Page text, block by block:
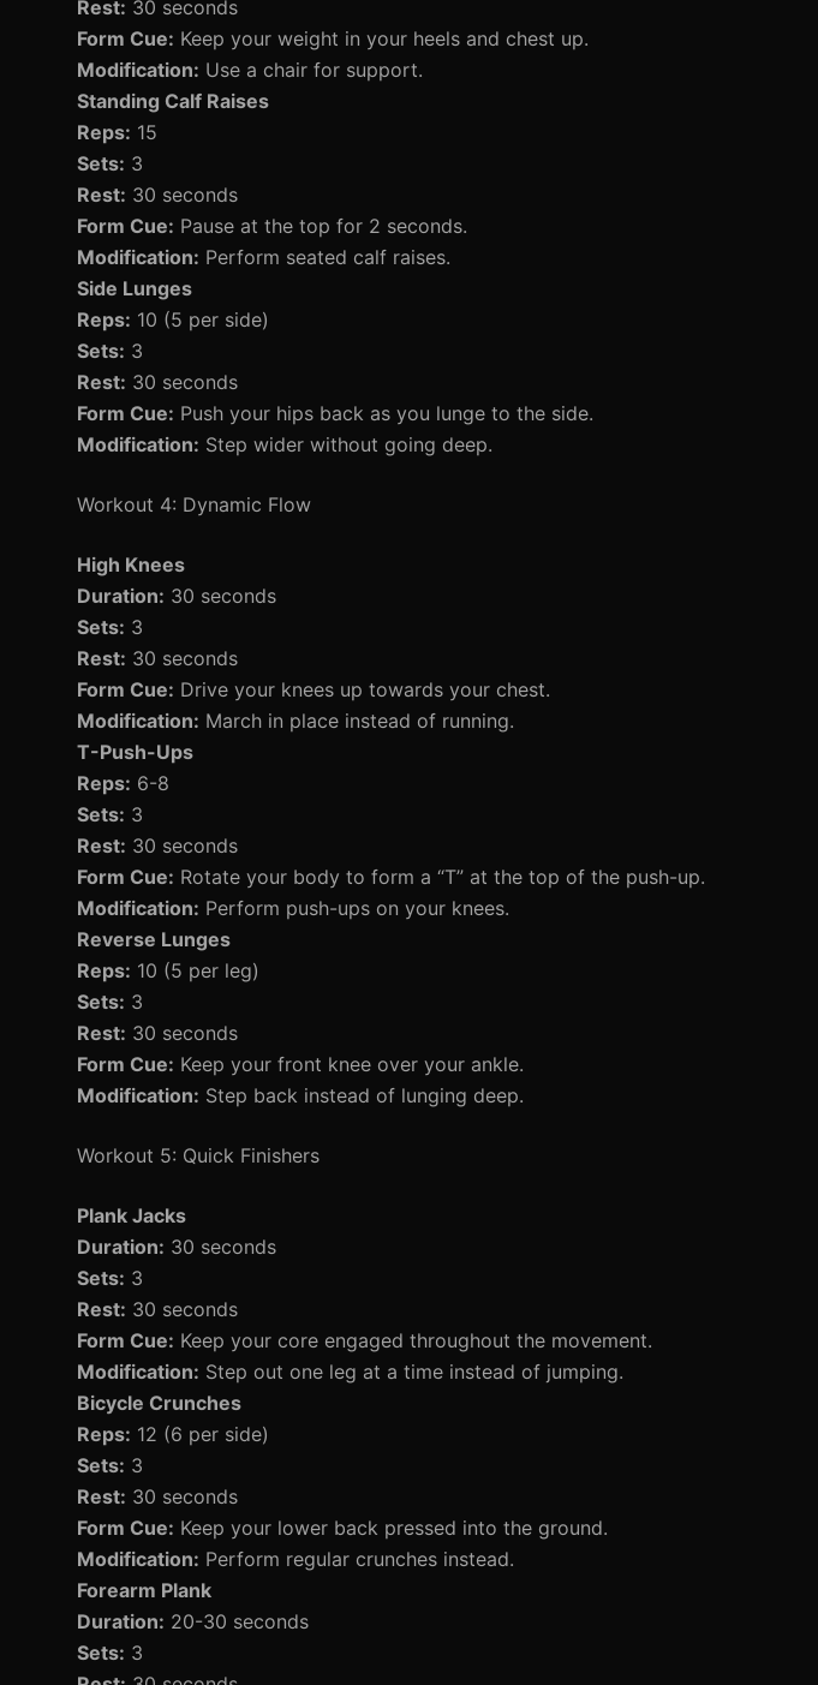
Rest: 30 seconds
Form Cue: Keep your weight in your heels and chest up.
Modification: Use a chair for support.
Standing Calf Raises
Reps: 15
Sets: 3
Rest: 30 seconds
Form Cue: Pause at the top for 2 seconds.
Modification: Perform seated calf raises.
Side Lunges
Reps: 10 (5 per side)
Sets: 3
Rest: 30 seconds
Form Cue: Push your hips back as you lunge to the side.
Modification: Step wider without going deep.
Workout 4: Dynamic Flow
High Knees
Duration: 30 seconds
Sets: 3
Rest: 30 seconds
Form Cue: Drive your knees up towards your chest.
Modification: March in place instead of running.
T-Push-Ups
Reps: 6-8
Sets: 3
Rest: 30 seconds
Form Cue: Rotate your body to form a “T” at the top of the push-up.
Modification: Perform push-ups on your knees.
Reverse Lunges
Reps: 10 (5 per leg)
Sets: 3
Rest: 30 seconds
Form Cue: Keep your front knee over your ankle.
Modification: Step back instead of lunging deep.
Workout 5: Quick Finishers
Plank Jacks
Duration: 30 seconds
Sets: 3
Rest: 30 seconds
Form Cue: Keep your core engaged throughout the movement.
Modification: Step out one leg at a time instead of jumping.
Bicycle Crunches
Reps: 12 (6 per side)
Sets: 3
Rest: 30 seconds
Form Cue: Keep your lower back pressed into the ground.
Modification: Perform regular crunches instead.
Forearm Plank
Duration: 20-30 seconds
Sets: 3